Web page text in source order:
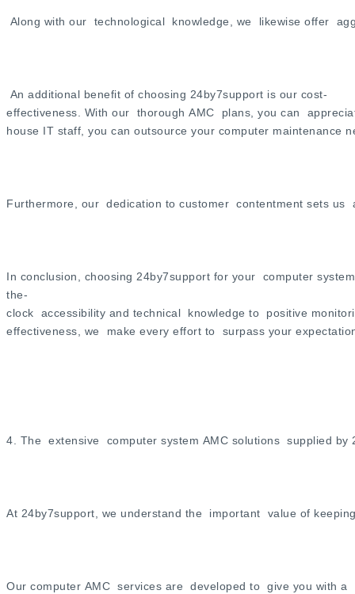
Along with our technological knowledge, we likewise offer
An additional benefit of choosing 24by7support is our cost-
effectiveness. With our thorough AMC plans, you can
house IT staff, you can outsource your computer
Furthermore, our dedication to customer contentment sets
In conclusion, choosing 24by7support for your computer
the-
clock accessibility and technical knowledge to positive
effectiveness, we make every effort to surpass your
4. The extensive computer system AMC solutions supplied by
At 24by7support, we understand the important value of
Our computer AMC services are developed to give you with